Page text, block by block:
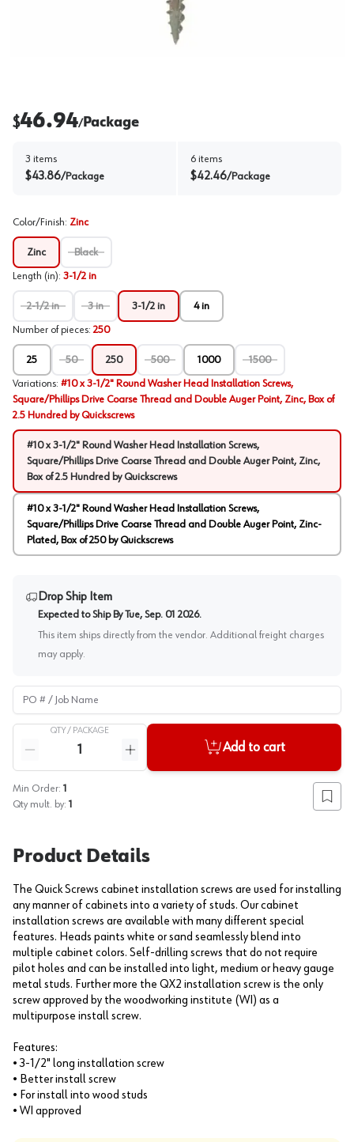
$46.94/Package
3 items
$43.86/Package
6 items
$42.46/Package
Color/Finish: Zinc
Zinc Black
Length (in): 3-1/2 in
2-1/2 in 3 in 3-1/2 in 4 in
Number of pieces: 250
25 50 250 500 1000 1500
Variations: #10 x 3-1/2" Round Washer Head Installation Screws,
Square/Phillips Drive Coarse Thread and Double Auger Point, Zinc, Box of
2.5 Hundred by Quickscrews
#10 x 3-1/2" Round Washer Head Installation Screws,
Square/Phillips Drive Coarse Thread and Double Auger Point, Zinc,
Box of 2.5 Hundred by Quickscrews
#10 x 3-1/2" Round Washer Head Installation Screws,
Square/Phillips Drive Coarse Thread and Double Auger Point, Zinc-
Plated, Box of 250 by Quickscrews
Drop Ship Item
Expected to Ship By Tue, Sep. 01 2026.
This item ships directly from the vendor. Additional freight charges
may apply.
PO # / Job Name
QTY / PACKAGE
Reduce quantity
Increase quantity
Add to cart
Min Order: 1
Qty mult. by: 1 Add
Product Details
The Quick Screws cabinet installation screws are used for installing
any manner of cabinets into a variety of studs. Our cabinet
installation screws are available with many different special
features. Heads paints white or sand seamlessly blend into
multiple cabinet colors. Self-drilling screws that do not require
pilot holes and can be installed into light, medium or heavy gauge
metal studs. Further more the QX2 installation screw is the only
screw approved by the woodworking institute (WI) as a
multipurpose install screw.
Features:
• 3-1/2" long installation screw
• Better install screw
• For install into wood studs
• WI approved